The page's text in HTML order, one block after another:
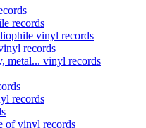
records
vinyl records
records
metal... vinyl records
records
of vinyl records